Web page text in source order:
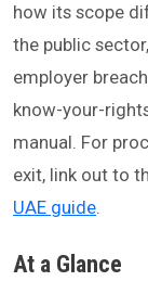
how its scope
the public
employer
know-your-
manual. For
exit, link out to
UAE guide.
At a Glance